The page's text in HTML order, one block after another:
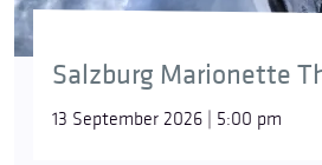
Salzburg Marionette
13 September 2026 | 5:00 pm